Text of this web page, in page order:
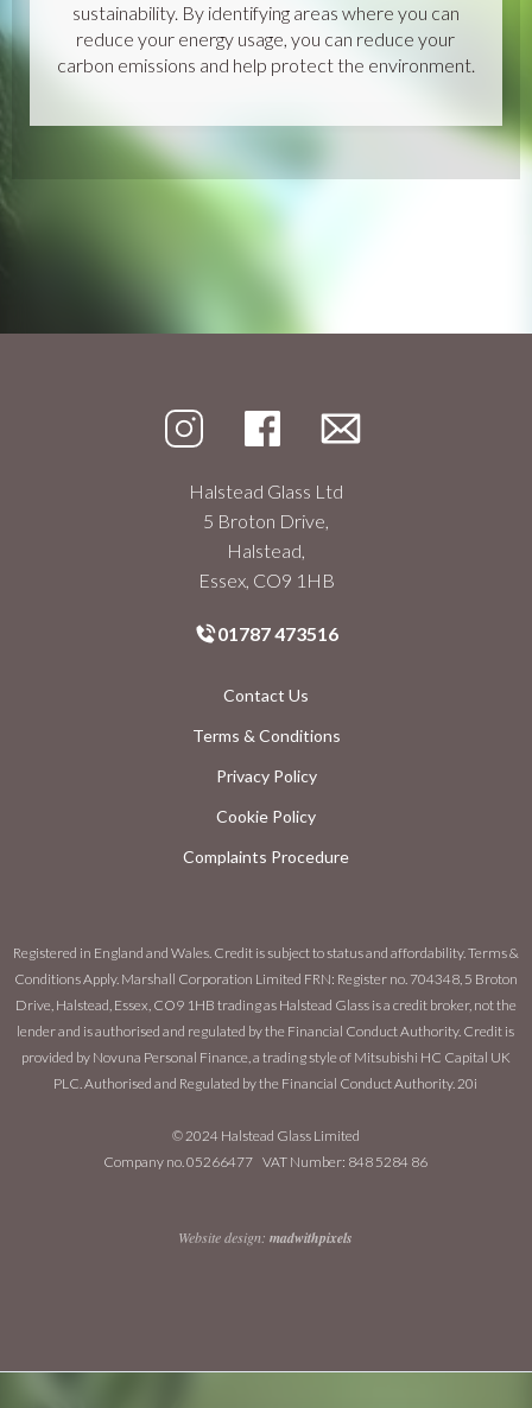
sustainability. By identifying areas where you can
reduce your energy usage, you can reduce your
carbon emissions and help protect the environment.
Halstead Glass Ltd
5 Broton Drive,
Halstead,
Essex, CO9 1HB
01787 473516
Contact Us
Terms & Conditions
Privacy Policy
Cookie Policy
Complaints Procedure
Registered in England and Wales. Credit is subject to status and affordability. Terms &
Conditions Apply. Marshall Corporation Limited FRN: Register no. 704348, 5 Broton
Drive, Halstead, Essex, CO9 1HB trading as Halstead Glass is a credit broker, not the
lender and is authorised and regulated by the Financial Conduct Authority. Credit is
provided by Novuna Personal Finance, a trading style of Mitsubishi HC Capital UK
PLC. Authorised and Regulated by the Financial Conduct Authority. 20i
© 2024 Halstead Glass Limited
Company no. 05266477 VAT Number: 848 5284 86
Website design:madwithpixels